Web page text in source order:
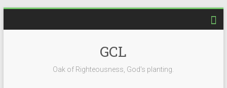
GCL
Oak of Righteousness, God's planting.